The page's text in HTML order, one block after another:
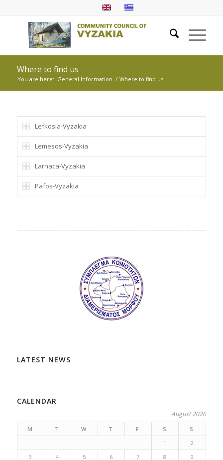
Where to find us
You are here: General Information / Where to find us
Lefkosia-Vyzakia
Lemesos-Vyzakia
Larnaca-Vyzakia
Pafos-Vyzakia
LATEST NEWS
CALENDAR
August 2026
M T W T F S
S
1
2
3
4 5 6 7 8
9